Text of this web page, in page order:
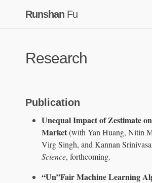
Runshan Fu
Research
Publication
Unequal Impact of Zestimate
Market(with Yan Huang, Nitin
Virg Singh, and Kannan
Science, forthcoming.
“Un”Fair Machine Learning